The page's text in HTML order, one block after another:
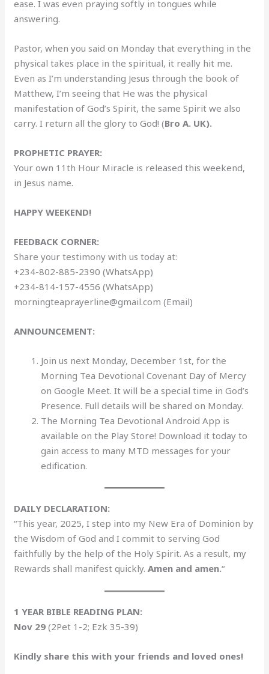
ease. I was even praying softly in tongues while
answering.
Pastor, when you said on Monday that everything in the
physical takes place in the spiritual, it really hit me.
Even as I’m understanding Jesus through the book of
Matthew, I’m seeing that He was the physical
manifestation of God’s Spirit, the same Spirit we also
carry. I return all the glory to God! (Bro A. UK).
PROPHETIC PRAYER:
Your own 11th Hour Miracle is released this weekend,
in Jesus name.
HAPPY WEEKEND!
FEEDBACK CORNER:
Share your testimony with us today at:
+234-802-885-2390 (WhatsApp)
+234-814-157-4556 (WhatsApp)
morningteaprayerline@gmail.com (Email)
ANNOUNCEMENT:
Join us next Monday, December 1st, for the
Morning Tea Devotional Covenant Day of Mercy
on Google Meet. It will be a special time in God’s
Presence. Full details will be shared on Monday.
The Morning Tea Devotional Android App is
available on the Play Store! Download it today to
gain access to many MTD messages for your
edification.
DAILY DECLARATION:
“This year, 2025, I step into my New Era of Dominion by
the Wisdom of God and I commit to serving God
faithfully by the help of the Holy Spirit. As a result, my
Rewards shall manifest quickly.Amen and amen.“
1 YEAR BIBLE READING PLAN:
Nov 29 (2Pet 1-2; Ezk 35-39)
Kindly share this with your friends and loved ones!